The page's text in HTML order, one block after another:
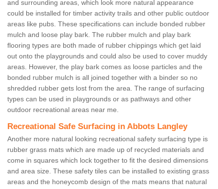
and surrounding areas, which look more natural appearance
could be installed for timber activity trails and other public outdoor
areas like pubs. These specifications can include bonded rubber
mulch and loose play bark. The rubber mulch and play bark
flooring types are both made of rubber chippings which get laid
out onto the playgrounds and could also be used to cover muddy
areas. However, the play bark comes as loose particles and the
bonded rubber mulch is all joined together with a binder so no
shredded rubber gets lost from the area. The range of surfacing
types can be used in playgrounds or as pathways and other
outdoor recreational areas near me.
Recreational Safe Surfacing in Abbots Langley
Another more natural looking recreational safety surfacing type is
rubber grass mats which are made up of recycled materials and
come in squares which lock together to fit the desired dimensions
and area size. These safety tiles can be installed to existing grass
areas and the honeycomb design of the mats means that natural